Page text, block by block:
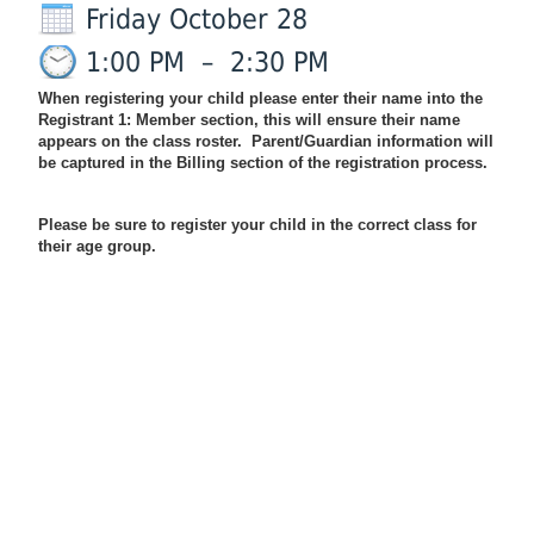
Friday October 28
1:00 PM
– 2:30 PM
When registering your child please enter their name into the
Registrant 1: Member section, this will ensure their name
appears on the class roster. Parent/Guardian information will
be captured in the Billing section of the registration process.
Please be sure to register your child in the correct class for
their age group.